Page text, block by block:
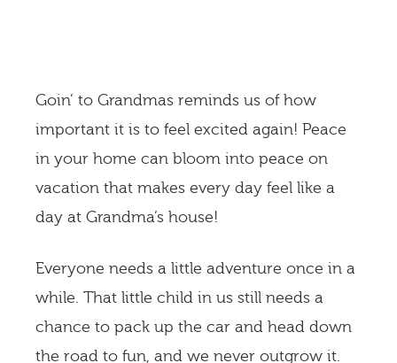
Goin’ to Grandmas reminds us of how
important it is to feel excited again! Peace
in your home can bloom into peace on
vacation that makes every day feel like a
day at Grandma’s house!
Everyone needs a little adventure once in a
while. That little child in us still needs a
chance to pack up the car and head down
the road to fun, and we never outgrow it.